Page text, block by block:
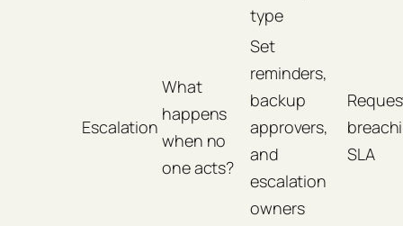
type
Escalation
What
happens
when no
one acts?
Set
reminders,
backup
approvers,
and
escalation
owners
SLA